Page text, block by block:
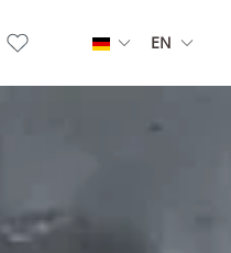
EN